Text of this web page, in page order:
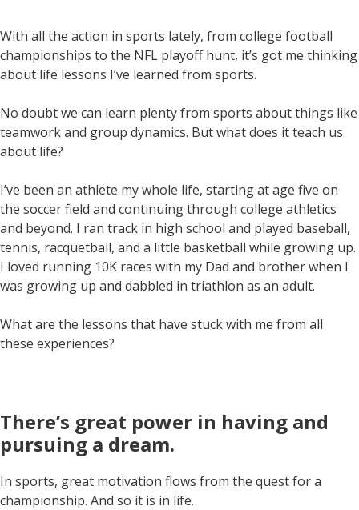
With all the action in sports lately, from college football
championships to the NFL playoff hunt, it’s got me thinking
about life lessons I’ve learned from sports.
No doubt we can learn plenty from sports about things like
teamwork and group dynamics. But what does it teach us
about life?
I’ve been an athlete my whole life, starting at age five on
the soccer field and continuing through college athletics
and beyond. I ran track in high school and played baseball,
tennis, racquetball, and a little basketball while growing up.
I loved running 10K races with my Dad and brother when I
was growing up and dabbled in triathlon as an adult.
What are the lessons that have stuck with me from all
these experiences?
There’s great power in having and
pursuing a dream.
In sports, great motivation flows from the quest for a
championship. And so it is in life.